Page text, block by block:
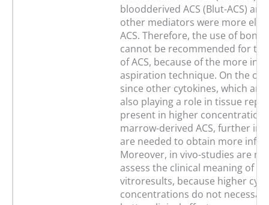
bloodderived ACS (Blut-ACS)
other mediators were more
ACS. Therefore, the use of bone
cannot be recommended for
of ACS, because of the more
aspiration technique. On the
since other cytokines, which
also playing a role in tissue
present in higher
marrow-derived ACS, further in
are needed to obtain more
Moreover, in vivo-studies are
assess the clinical meaning of
vitroresults, because higher
concentrations do not